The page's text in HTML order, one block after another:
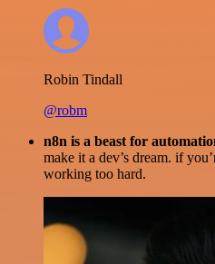
Robin Tindall
@robm
n8n is a beast for
make it a dev’s dream. if
working too hard.